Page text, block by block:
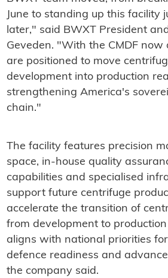
June to standing up this facility
later," said BWXT President
Geveden. "With the CMDF now
are positioned to move
development into production
strengthening America's
chain."
The facility features precision
space, in-house quality
capabilities and specialised
support future centrifuge
accelerate the transition of
from development to
aligns with national priorities
defence readiness and
the company said.